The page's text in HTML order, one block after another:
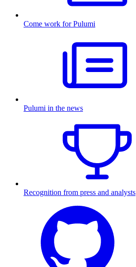
Come work for Pulumi
Pulumi in the news
Recognition from press and analysts